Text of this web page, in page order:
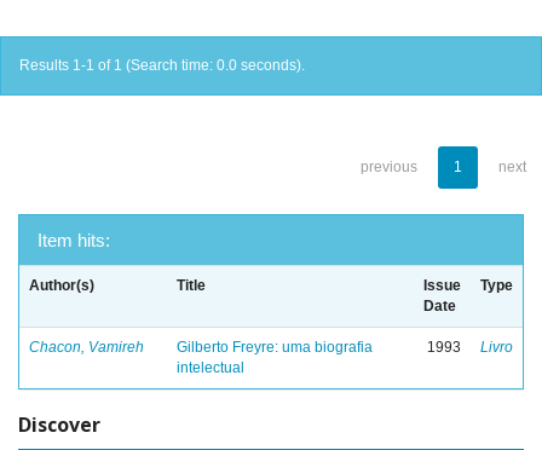
Results 1-1 of 1 (Search time: 0.0 seconds).
previous 1 next
Item hits:
Author(s) Title
Issue
Date
Type
Chacon, Vamireh
Gilberto Freyre: uma biografia
intelectual
1993 Livro
Discover